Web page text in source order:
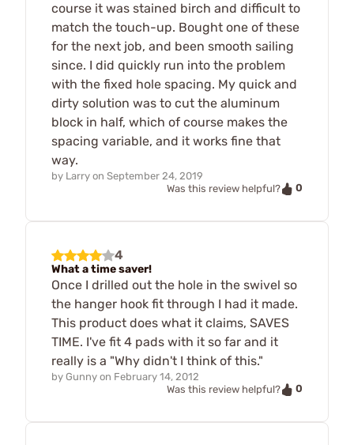
course it was stained birch and difficult to
match the touch-up. Bought one of these
for the next job, and been smooth sailing
since. I did quickly run into the problem
with the fixed hole spacing. My quick and
dirty solution was to cut the aluminum
block in half, which of course makes the
spacing variable, and it works fine that
way.
by Larry on September 24, 2019
Was this review helpful?
0
4
What a time saver!
Once I drilled out the hole in the swivel so
the hanger hook fit through I had it made.
This product does what it claims, SAVES
TIME. I've fit 4 pads with it so far and it
really is a "Why didn't I think of this."
by Gunny on February 14, 2012
Was this review helpful?
0